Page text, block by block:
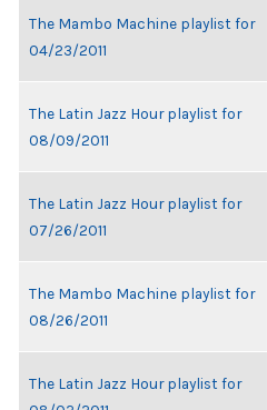
The Mambo Machine playlist for
04/23/2011
The Latin Jazz Hour playlist for
08/09/2011
The Latin Jazz Hour playlist for
07/26/2011
The Mambo Machine playlist for
08/26/2011
The Latin Jazz Hour playlist for